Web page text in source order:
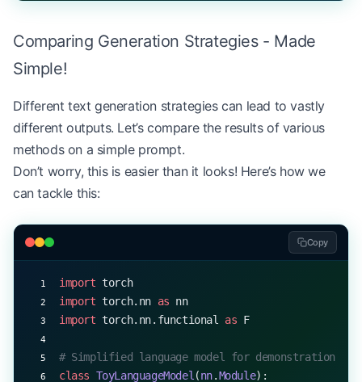
        # Compute degeneration penalty
        degeneration_penalty
        # Adjust scores
        adjusted_scores
        # Select token
        probs
= F.softmax(adjusted_scores, dim
        current_token
        if
current_token
            break
# Example usage (assuming model returns hidden
Comparing Generation Strategies - Made
Simple!
Different text generation strategies can lead to vastly
different outputs. Let’s compare the results of various
methods on a simple prompt.
Don’t worry, this is easier than it looks! Here’s how we
can tackle this:
Copy
import torch
import torch.nn as nn
import torch.nn.functional as F
# Simplified language model for demonstration
class ToyLanguageModel (nn.Module):